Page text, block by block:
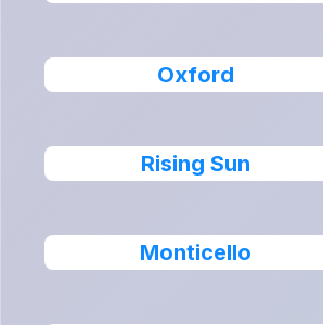
Oxford
Rising Sun
Monticello